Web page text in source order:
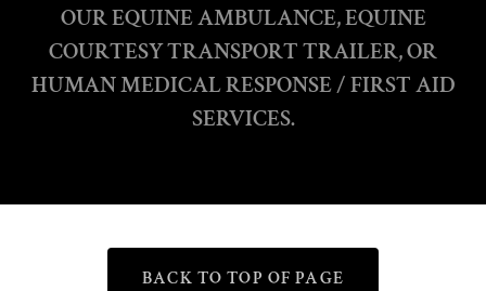
OUR EQUINE AMBULANCE, EQUINE
COURTESY TRANSPORT TRAILER, OR
HUMAN MEDICAL RESPONSE / FIRST AID
SERVICES.
BACK TO TOP OF PAGE